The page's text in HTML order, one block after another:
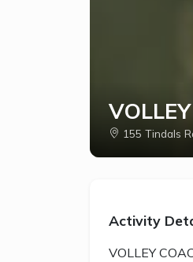
155 Tindals
Activity
VOLLEY